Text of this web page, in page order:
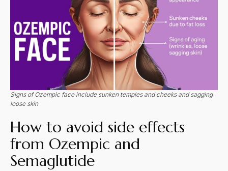
Signs of Ozempic face include sunken temples and cheeks and sagging
loose skin
How to avoid side effects
from Ozempic and
Semaglutide